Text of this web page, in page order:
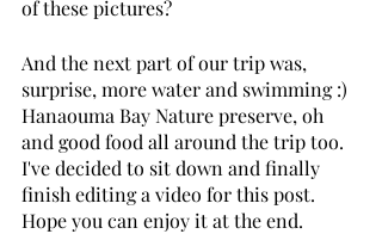
of these pictures?
And the next part of our trip was,
surprise, more water and swimming :)
Hanaouma Bay Nature preserve, oh
and good food all around the trip too.
I've decided to sit down and finally
finish editing a video for this post.
Hope you can enjoy it at the end.